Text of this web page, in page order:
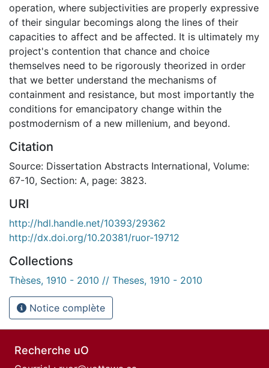
operation, where subjectivities are properly expressive
of their singular becomings along the lines of their
capacities to affect and be affected. It is ultimately my
project's contention that chance and choice
themselves need to be rigorously theorized in order
that we better understand the mechanisms of
containment and resistance, but most importantly the
conditions for emancipatory change within the
postmodernism of a new millenium, and beyond.
Citation
Source: Dissertation Abstracts International, Volume:
67-10, Section: A, page: 3823.
URI
http://hdl.handle.net/10393/29362
http://dx.doi.org/10.20381/ruor-19712
Collections
Thèses, 1910 - 2010 // Theses, 1910 - 2010
Notice complète
Recherche uO